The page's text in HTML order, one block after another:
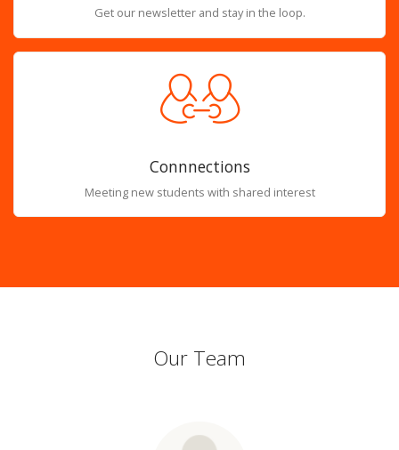
Get our newsletter and stay in the loop.
Connnections
Meeting new students with shared interest
Our Team